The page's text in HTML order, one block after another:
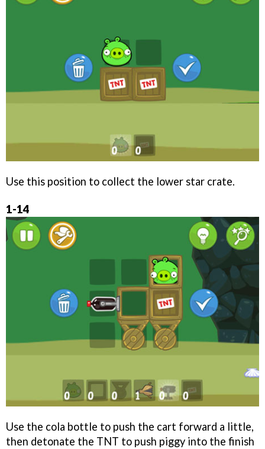
Use this position to collect the lower star crate.
1-14
Use the cola bottle to push the cart forward a little,
then detonate the TNT to push piggy into the finish